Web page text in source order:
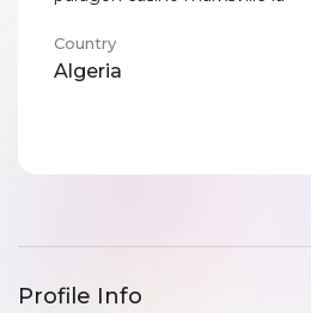
Country
Algeria
Profile Info